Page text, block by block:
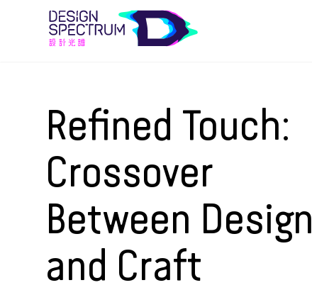
Refined Touch:
Crossover
Between Design
and Craft